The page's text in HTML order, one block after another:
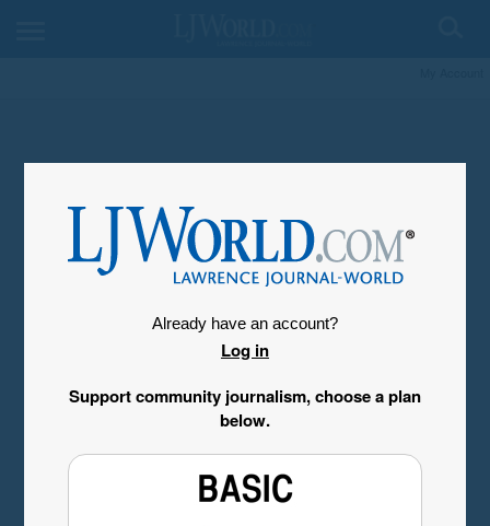
Already have an account?
Log in
Support community journalism, choose a plan
below.